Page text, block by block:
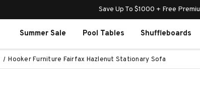
Save Up To $1000 + Free
Summer Sale Pool Tables Shuffleboards
Hooker Furniture Fairfax Hazlenut Stationary Sofa